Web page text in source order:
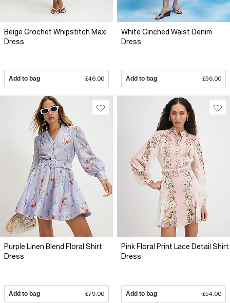
Beige Crochet Whipstitch Maxi
Dress
Add to bag £46.00
White Cinched Waist Denim
Dress
Add to bag £56.00
Purple Linen Blend Floral Shirt
Dress
Add to bag £79.00
Pink Floral Print Lace Detail Shirt
Dress
Add to bag £54.00